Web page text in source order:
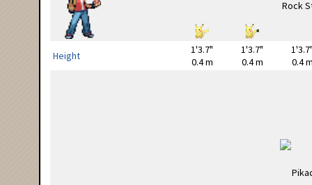
Height
1'3.7"
0.4 m
1'3.7"
0.4 m
0.4